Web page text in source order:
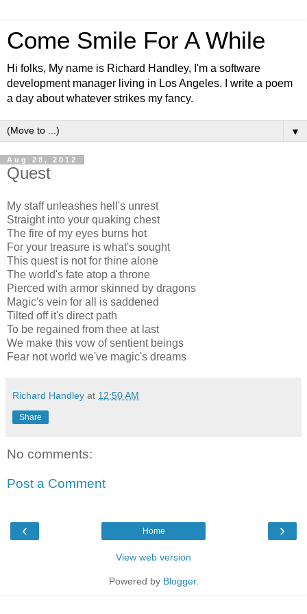
Come Smile For A While
Hi folks, My name is Richard Handley, I'm a software
development manager living in Los Angeles. I write a poem
a day about whatever strikes my fancy.
▼
Aug 28, 2012
Quest
My staff unleashes hell's unrest
Straight into your quaking chest
The fire of my eyes burns hot
For your treasure is what's sought
This quest is not for thine alone
The world's fate atop a throne
Pierced with armor skinned by dragons
Magic's vein for all is saddened
Tilted off it's direct path
To be regained from thee at last
We make this vow of sentient beings
Fear not world we've magic's dreams
Richard Handley at 12:50 AM
Share
No comments:
Post a Comment
‹ ›
Home
View web version
Powered by Blogger.